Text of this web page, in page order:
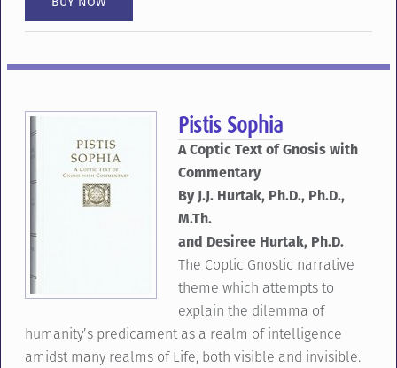
Pistis Sophia
A Coptic Text of Gnosis with
Commentary
By J.J. Hurtak, Ph.D., Ph.D.,
M.Th.
and Desiree Hurtak, Ph.D.
The Coptic Gnostic narrative
theme which attempts to
explain the dilemma of
humanity’s predicament as a realm of intelligence
amidst many realms of Life, both visible and invisible.